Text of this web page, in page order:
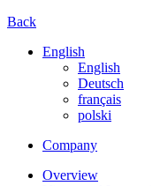
Back
English
English
Deutsch
français
polski
Company
Overview